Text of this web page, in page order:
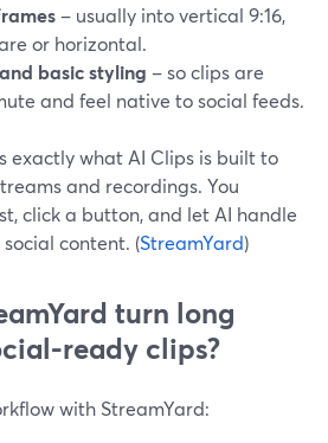
– usually into vertical 9:16,
or horizontal.
basic styling – so clips are
and feel native to social feeds.
exactly what AI Clips is built to
and recordings. You
click a button, and let AI handle
content. (StreamYard)
turn long
ready clips?
with StreamYard: